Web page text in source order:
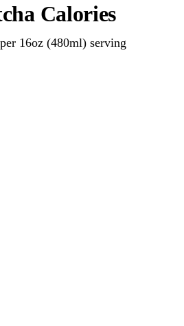
Calories
16oz (480ml) serving